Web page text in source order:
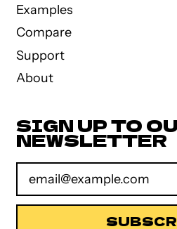
Examples
Compare
Support
About
SIGN UP TO
NEWSLETTER
Email Address